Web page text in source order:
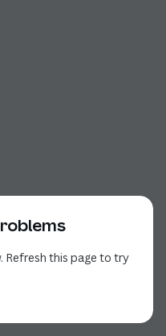
Refresh this page to try